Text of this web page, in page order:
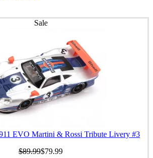
Sale
EVO Martini & Rossi Tribute Livery #3
$89.99$79.99